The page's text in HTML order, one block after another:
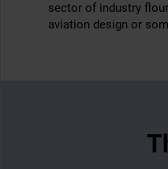
sector of industry
aviation design or